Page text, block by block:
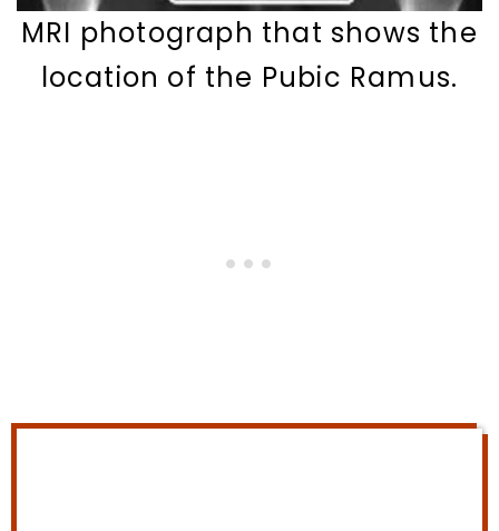
MRI photograph that shows the
location of the Pubic Ramus.